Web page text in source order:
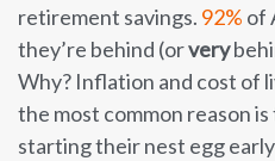
retirement savings. 92% of
they’re behind (orvery
Why? Inflation and cost of
the most common reason
starting their nest egg